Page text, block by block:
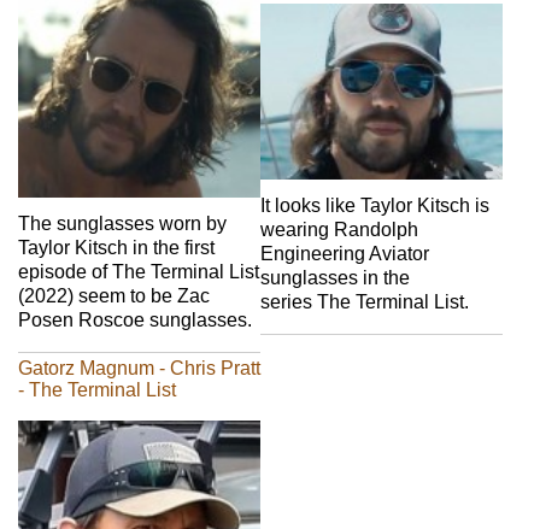
The sunglasses worn by
Taylor Kitsch in the first
episode of The Terminal List
(2022) seem to be Zac
Posen Roscoe sunglasses.
It looks like Taylor Kitsch is
wearing Randolph
Engineering Aviator
sunglasses in the
series The Terminal List.
Gatorz Magnum - Chris Pratt
- The Terminal List